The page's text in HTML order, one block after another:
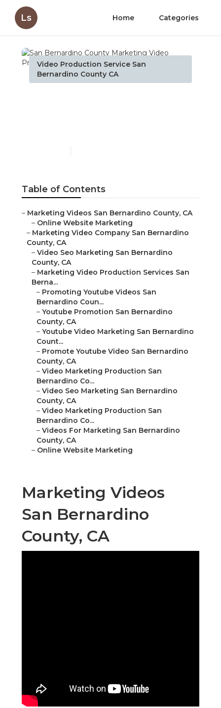
Ls Home Categories
Video Production Service San
Bernardino County CA
Table of Contents
– Marketing Videos San Bernardino County, CA
– Online Website Marketing
– Marketing Video Company San Bernardino
County, CA
– Video Seo Marketing San Bernardino
County, CA
– Marketing Video Production Services San
Berna...
– Promoting Youtube Videos San
Bernardino Coun...
– Youtube Promotion San Bernardino
County, CA
– Youtube Video Marketing San Bernardino
Count...
– Promote Youtube Video San Bernardino
County, CA
– Video Marketing Production San
Bernardino Co...
– Video Seo Marketing San Bernardino
County, CA
– Video Marketing Production San
Bernardino Co...
– Videos For Marketing San Bernardino
County, CA
– Online Website Marketing
Marketing Videos
San Bernardino
County, CA